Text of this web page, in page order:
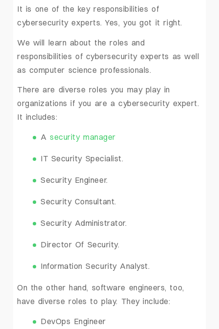
It is one of the key responsibilities of
cybersecurity experts. Yes, you got it right.
We will learn about the roles and
responsibilities of cybersecurity experts as well
as computer science professionals.
There are diverse roles you may play in
organizations if you are a cybersecurity expert.
It includes:
Asecurity manager
IT Security Specialist.
Security Engineer.
Security Consultant.
Security Administrator.
Director Of Security.
Information Security Analyst.
On the other hand, software engineers, too,
have diverse roles to play. They include:
DevOps Engineer